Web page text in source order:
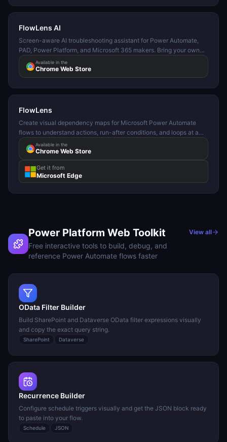
FlowLens AI
Screen-aware AI troubleshooting assistant for Power Automate,
PAD, Power Platform, and Microsoft 365 makers. Bring your own
API key. Supports OpenAI, Gemini, OpenRouter, Kimi, and custom
providers.
Available in the
Chrome Web Store
FlowLens
Create visual dependency maps for Microsoft Power Automate
flows to understand actions, run-after conditions, and loops at a
glance.Available in the
Chrome Web Store
Get it from
Microsoft Edge
Power Platform Web Toolkit
Free interactive tools to build, debug, and
reference Power Automate flows faster
View all
OData Filter Builder
Build SharePoint and Dataverse OData filter expressions visually
and copy the exact query string.
SharePoint Dataverse
Recurrence Builder
Configure schedule triggers visually and get the JSON block ready
to paste into your flow.
Schedule JSON